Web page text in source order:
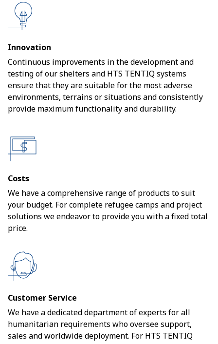
Innovation
Continuous improvements in the development and
testing of our shelters and HTS TENTIQ systems
ensure that they are suitable for the most adverse
environments, terrains or situations and consistently
provide maximum functionality and durability.
Costs
We have a comprehensive range of products to suit
your budget. For complete refugee camps and project
solutions we endeavor to provide you with a fixed total
price.
Customer Service
We have a dedicated department of experts for all
humanitarian requirements who oversee support,
sales and worldwide deployment. For HTS TENTIQ